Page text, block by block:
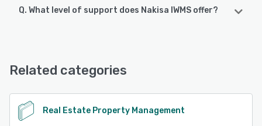
Q. What level of support does Nakisa IWMS offer?
See alternatives
Related categories
Real Estate Property Management